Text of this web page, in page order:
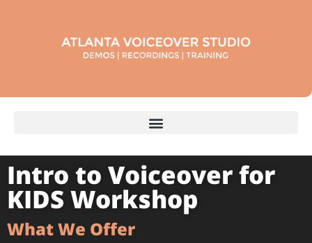
Intro to Voiceover for
KIDS Workshop
What We Offer